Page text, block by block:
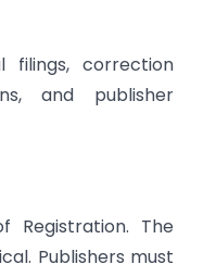
filings, correction
and publisher
Registration. The
Publishers must